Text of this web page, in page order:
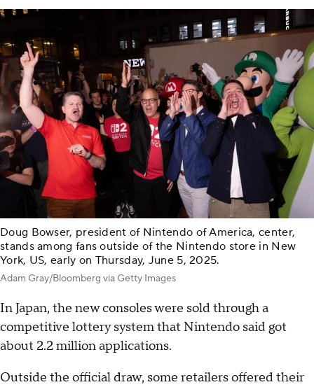
Doug Bowser, president of Nintendo of America, center,
stands among fans outside of the Nintendo store in New
York, US, early on Thursday, June 5, 2025.
Adam Gray/Bloomberg via Getty Images
In Japan, the new consoles were sold through a
competitive lottery system that Nintendo said got
about 2.2 million applications.
Outside the official draw, some retailers offered their